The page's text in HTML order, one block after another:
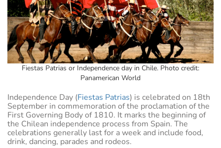
Fiestas Patrias or Independence day in Chile. Photo credit:
Panamerican World
Independence Day (Fiestas Patrias) is celebrated on 18th
September in commemoration of the proclamation of the
First Governing Body of 1810. It marks the beginning of
the Chilean independence process from Spain. The
celebrations generally last for a week and include food,
drink, dancing, parades and rodeos.